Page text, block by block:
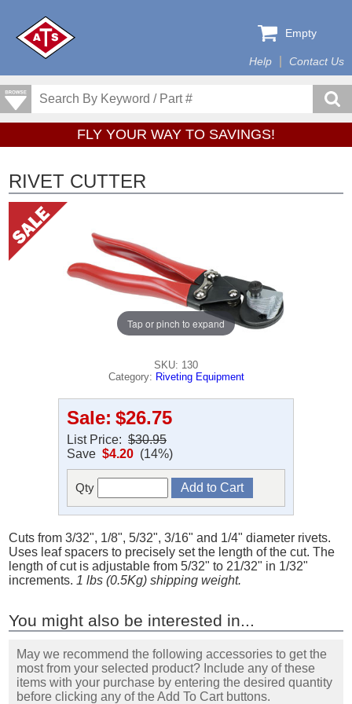
Help Contact Us
Empty
FLY YOUR WAY TO SAVINGS!
RIVET CUTTER
Tap or pinch to expand
SKU: 130
Category: Riveting Equipment
Sale: $26.75
List Price: $30.95
Save $4.20 (14%)
Qty
Cuts from 3/32", 1/8", 5/32", 3/16" and 1/4" diameter rivets.
Uses leaf spacers to precisely set the length of the cut. The
length of cut is adjustable from 5/32" to 21/32" in 1/32"
increments. 1 lbs (0.5Kg) shipping weight.
You might also be interested in...
May we recommend the following accessories to get the
most from your selected product? Include any of these
items with your purchase by entering the desired quantity
before clicking any of the Add To Cart buttons.